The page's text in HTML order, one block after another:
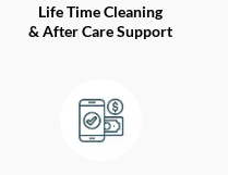
Life Time Cleaning
& After Care Support